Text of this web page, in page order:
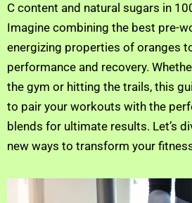
C content and natural sugars in
Imagine combining the best pre-
energizing properties of oranges
performance and recovery.
the gym or hitting the trails, this
to pair your workouts with the
blends for ultimate results. Let’s
new ways to transform your